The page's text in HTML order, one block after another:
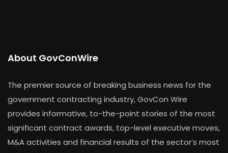
About GovConWire
The premier source of breaking business news for the
government contracting industry, GovCon Wire
provides informative, to-the-point stories of the most
significant contract awards, top-level executive moves,
M&A activities and financial results of the sector’s most